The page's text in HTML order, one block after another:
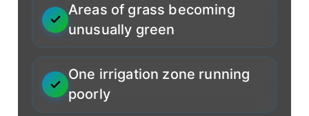
Areas of grass becoming
unusually green
One irrigation zone running
poorly